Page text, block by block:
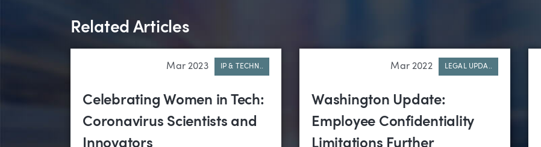
Related Articles
Mar 2023 IP & TECHN..
Celebrating Women in Tech:
Coronavirus Scientists and
Innovators
Mar 2022 LEGAL UPDA..
Washington Update:
Employee Confidentiality
Limitations Further